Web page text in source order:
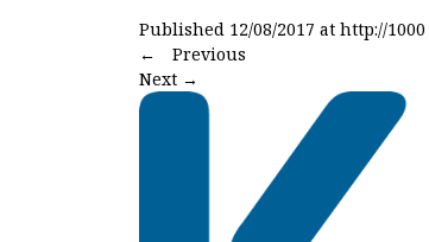
Published 12/08/2017 at http://
←
Previous
Next →